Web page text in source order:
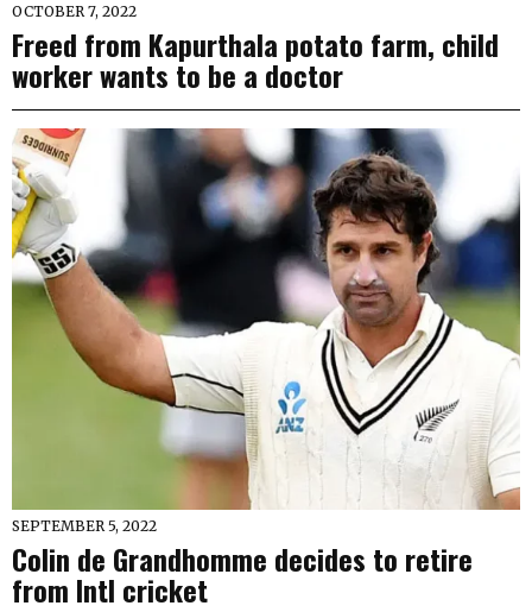
OCTOBER 7, 2022
Freed from Kapurthala potato farm, child
worker wants to be a doctor
SEPTEMBER 5, 2022
Colin de Grandhomme decides to retire
from Intl cricket